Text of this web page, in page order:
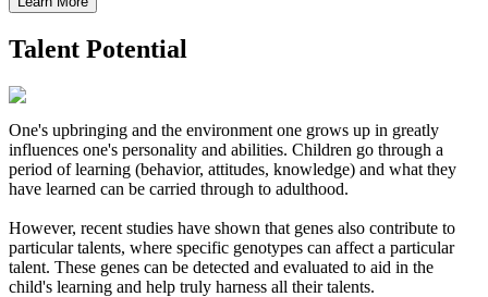
Talent Potential
One's upbringing and the environment one grows up in greatly
influences one's personality and abilities. Children go through a
period of learning (behavior, attitudes, knowledge) and what they
have learned can be carried through to adulthood.
However, recent studies have shown that genes also contribute to
particular talents, where specific genotypes can affect a particular
talent. These genes can be detected and evaluated to aid in the
child's learning and help truly harness all their talents.